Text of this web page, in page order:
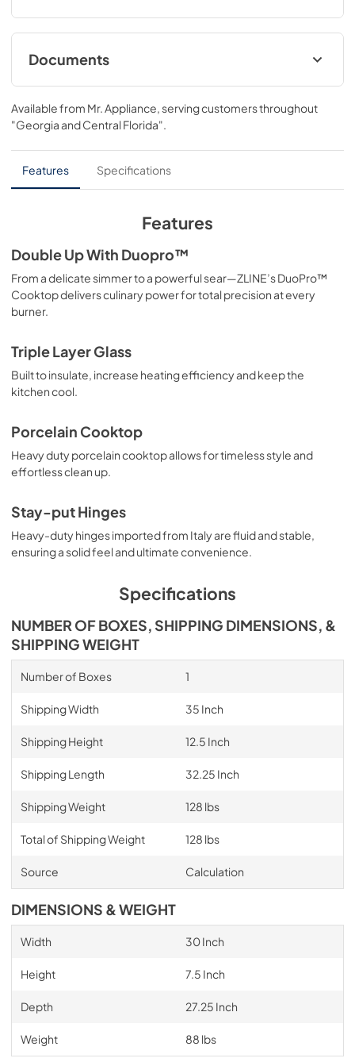
crafted Italian dual-ring brass burners and an expansive
one-piece porcelain cooktop allowing you to master
every meal. With ZLINE DuoPro™, every burner brings the
performance you need—wherever you need it.
Documents
User ManualInstallation Manual
View|Download
PDF, 12.26 MB
Installation Manual
View|Download
Available from Mr. Appliance, serving customers throughout
"Georgia and Central Florida".
Features Specifications
Features
Double Up With Duopro™
From a delicate simmer to a powerful sear—ZLINE’s DuoPro™
Cooktop delivers culinary power for total precision at every
burner.
Triple Layer Glass
Built to insulate, increase heating efficiency and keep the
kitchen cool.
Porcelain Cooktop
Heavy duty porcelain cooktop allows for timeless style and
effortless clean up.
Stay-put Hinges
Heavy-duty hinges imported from Italy are fluid and stable,
ensuring a solid feel and ultimate convenience.
Specifications
NUMBER OF BOXES, SHIPPING DIMENSIONS, &
SHIPPING WEIGHT
Number of Boxes 1
Shipping Width 35 Inch
Shipping Height 12.5 Inch
Shipping Length 32.25 Inch
Shipping Weight 128 lbs
Total of Shipping Weight 128 lbs
Source Calculation
DIMENSIONS & WEIGHT
Width 30 Inch
Height 7.5 Inch
Depth 27.25 Inch
Weight 88 lbs